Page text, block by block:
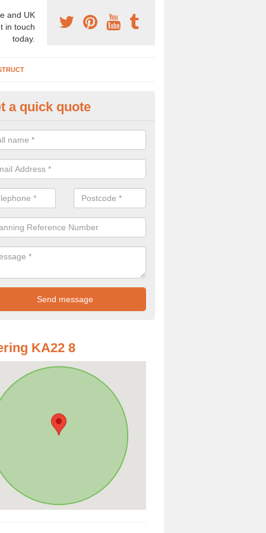
and UK
in touch
today.
Consultants in
a wide range of archaeology consultants in the UK that can
a site survey. If this is needed, please complete our contact form
a quick quote
KA22 8